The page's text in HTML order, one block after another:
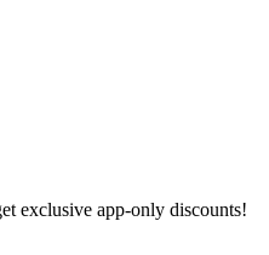
exclusive app-only discounts!